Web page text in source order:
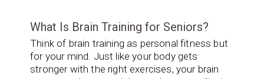
What Is Brain Training for Seniors?
Think of brain training as personal fitness but
for your mind. Just like your body gets
stronger with the right exercises, your brain